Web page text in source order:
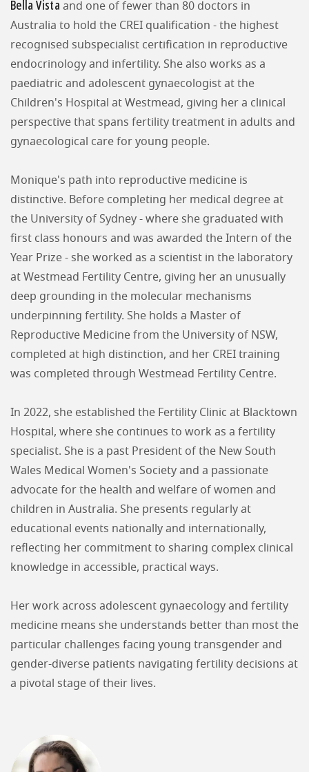
Bella Vista and one of fewer than 80 doctors in
Australia to hold the CREI qualification - the highest
recognised subspecialist certification in reproductive
endocrinology and infertility. She also works as a
paediatric and adolescent gynaecologist at the
Children's Hospital at Westmead, giving her a clinical
perspective that spans fertility treatment in adults and
gynaecological care for young people.
Monique's path into reproductive medicine is
distinctive. Before completing her medical degree at
the University of Sydney - where she graduated with
first class honours and was awarded the Intern of the
Year Prize - she worked as a scientist in the laboratory
at Westmead Fertility Centre, giving her an unusually
deep grounding in the molecular mechanisms
underpinning fertility. She holds a Master of
Reproductive Medicine from the University of NSW,
completed at high distinction, and her CREI training
was completed through Westmead Fertility Centre.
In 2022, she established the Fertility Clinic at Blacktown
Hospital, where she continues to work as a fertility
specialist. She is a past President of the New South
Wales Medical Women's Society and a passionate
advocate for the health and welfare of women and
children in Australia. She presents regularly at
educational events nationally and internationally,
reflecting her commitment to sharing complex clinical
knowledge in accessible, practical ways.
Her work across adolescent gynaecology and fertility
medicine means she understands better than most the
particular challenges facing young transgender and
gender-diverse patients navigating fertility decisions at
a pivotal stage of their lives.